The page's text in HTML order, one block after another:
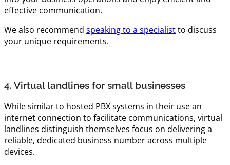
effective communication.
We also recommend speaking to a specialistto discuss
your unique requirements.
4. Virtual landlines for small businesses
While similar to hosted PBX systems in their use an
internet connection to facilitate communications, virtual
landlines distinguish themselves focus on delivering a
reliable, dedicated business number across multiple
devices.